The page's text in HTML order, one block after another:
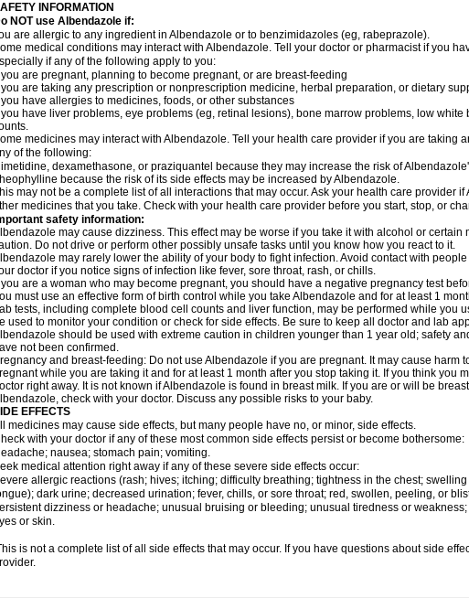
INFORMATION
NOT use Albendazole if:
are allergic to any ingredient in Albendazole or to benzimidazoles (eg, rabeprazole).
medical conditions may interact with Albendazole. Tell your doctor or pharmacist if you
if any of the following apply to you:
are pregnant, planning to become pregnant, or are breast-feeding
are taking any prescription or nonprescription medicine, herbal preparation, or dietary
have allergies to medicines, foods, or other substances
have liver problems, eye problems (eg, retinal lesions), bone marrow problems, low
medicines may interact with Albendazole. Tell your health care provider if you are taking
of the following:
dexamethasone, or praziquantel because they may increase the risk of
because the risk of its side effects may be increased by Albendazole.
may not be a complete list of all interactions that may occur. Ask your health care provider
medicines that you take. Check with your health care provider before you start, stop, or
safety information:
may cause dizziness. This effect may be worse if you take it with alcohol or certain
Do not drive or perform other possibly unsafe tasks until you know how you react to it.
may rarely lower the ability of your body to fight infection. Avoid contact with people
doctor if you notice signs of infection like fever, sore throat, rash, or chills.
you are a woman who may become pregnant, you should have a negative pregnancy test
must use an effective form of birth control while you take Albendazole and for at least 1
tests, including complete blood cell counts and liver function, may be performed while you
used to monitor your condition or check for side effects. Be sure to keep all doctor and lab
should be used with extreme caution in children younger than 1 year old; safety
not been confirmed.
and breast-feeding: Do not use Albendazole if you are pregnant. It may cause harm
while you are taking it and for at least 1 month after you stop taking it. If you think you
right away. It is not known if Albendazole is found in breast milk. If you are or will be
check with your doctor. Discuss any possible risks to your baby.
EFFECTS
medicines may cause side effects, but many people have no, or minor, side effects.
with your doctor if any of these most common side effects persist or become bothersome:
nausea; stomach pain; vomiting.
medical attention right away if any of these severe side effects occur:
allergic reactions (rash; hives; itching; difficulty breathing; tightness in the chest;
dark urine; decreased urination; fever, chills, or sore throat; red, swollen, peeling, or
dizziness or headache; unusual bruising or bleeding; unusual tiredness or
or skin.
is not a complete list of all side effects that may occur. If you have questions about side